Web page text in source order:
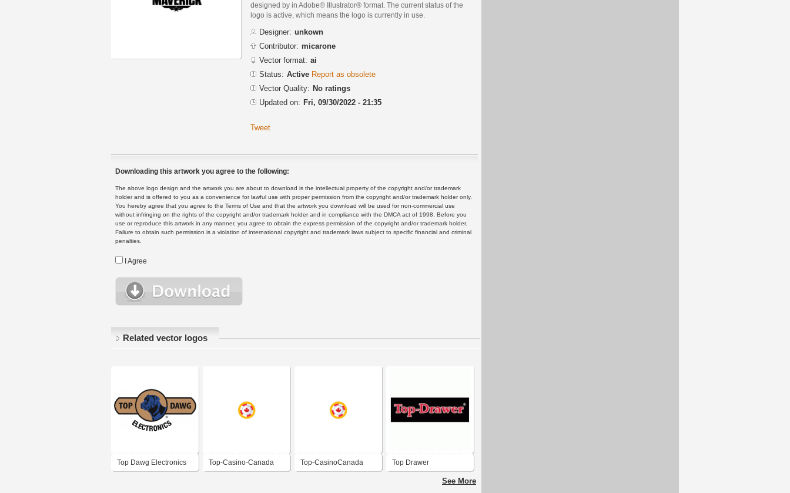
designed by in Adobe® Illustrator® format. The current status of the
logo is active, which means the logo is currently in use.
Designer: unkown
Contributor: micarone
Vector format: ai
Status: Active Report as obsolete
Vector Quality: No ratings
Updated on: Fri, 09/30/2022 - 21:35
Tweet
Downloading this artwork you agree to the following:
The above logo design and the artwork you are about to download is the intellectual property of the copyright and/or trademark
holder and is offered to you as a convenience for lawful use with proper permission from the copyright and/or trademark holder only.
You hereby agree that you agree to the Terms of Use and that the artwork you download will be used for non-commercial use
without infringing on the rights of the copyright and/or trademark holder and in compliance with the DMCA act of 1998. Before you
use or reproduce this artwork in any manner, you agree to obtain the express permission of the copyright and/or trademark holder.
Failure to obtain such permission is a violation of international copyright and trademark laws subject to specific financial and criminal
penalties.
I Agree
Related vector logos
Top Dawg Electronics Top-Casino-Canada Top-CasinoCanada Top Drawer
See More